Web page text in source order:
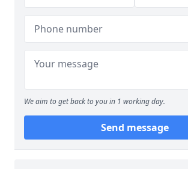
We aim to get back to you in 1 working day.
Send message